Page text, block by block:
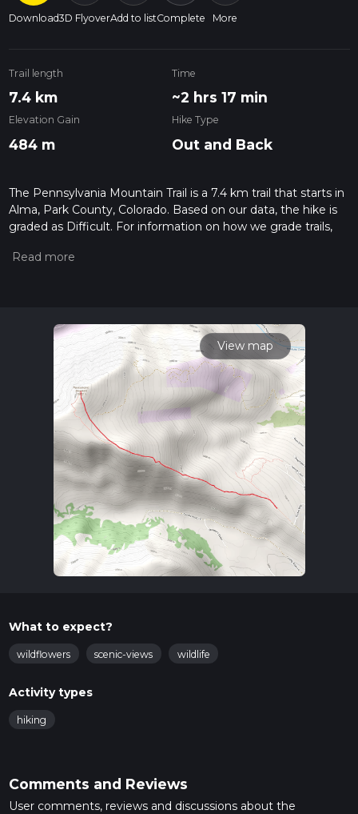
Download3D FlyoverAdd to listComplete More
Trail length
7.4 km
Time
~2 hrs 17 min
Elevation Gain
484 m
Hike Type
Out and Back
The Pennsylvania Mountain Trail is a 7.4 km trail that starts in
Alma, Park County, Colorado. Based on our data, the hike is
graded as Difficult. For information on how we grade trails,
Also, check our latest community posts for trail updates. This
View map
What to expect?
wildflowers scenic-views wildlife
Activity types
hiking
Comments and Reviews
User comments, reviews and discussions about the